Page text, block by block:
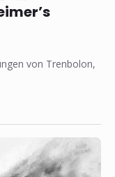
von Trenbolon,